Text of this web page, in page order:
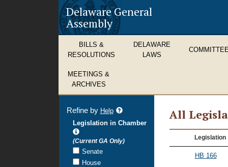
Delaware General
Assembly
BILLS &
RESOLUTIONS
DELAWARE
LAWS
MEETINGS &
ARCHIVES
All
All
Legislation
Legislation
HB 166
Refine by Helprefine
search
Legislation in Chamber
(Current GA Only)
Senate
House